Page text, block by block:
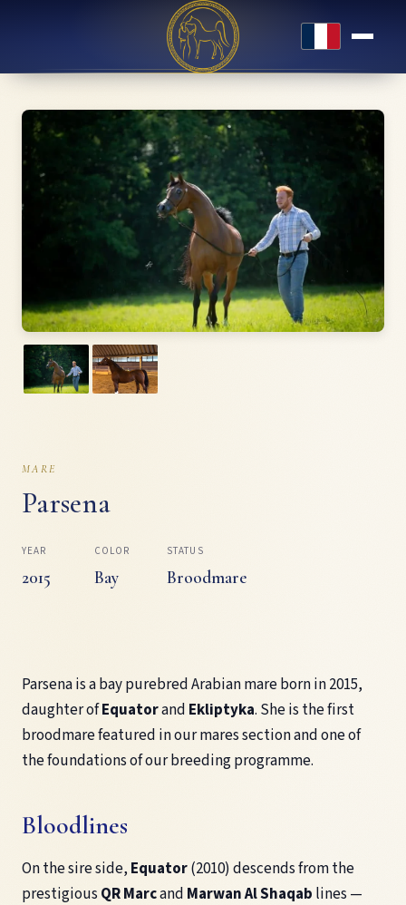
MARE
Parsena
YEAR
2015
COLOR
Bay
STATUS
Broodmare
Parsena is a bay purebred Arabian mare born in 2015,
daughter ofEquatorand Ekliptyka. She is the first
broodmare featured in our mares section and one of
the foundations of our breeding programme.
Bloodlines
On the sire side, Equator(2010) descends from the
prestigiousQR Marcand Marwan Al Shaqab lines —